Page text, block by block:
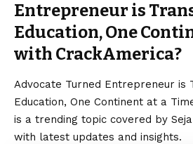
Entrepreneur is
Education, One
with CrackAmerica?
Advocate Turned Entrepreneur is
Education, One Continent at a
is a trending topic covered by
with latest updates and insights.